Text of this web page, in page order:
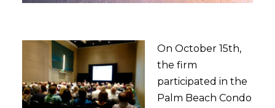
On October 15th,
the firm
participated in the
Palm Beach Condo